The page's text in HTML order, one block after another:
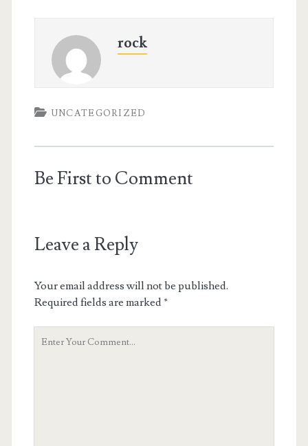
rock
UNCATEGORIZED
Be First to Comment
Leave a Reply
Your email address will not be published.
Required fields are marked*
Your